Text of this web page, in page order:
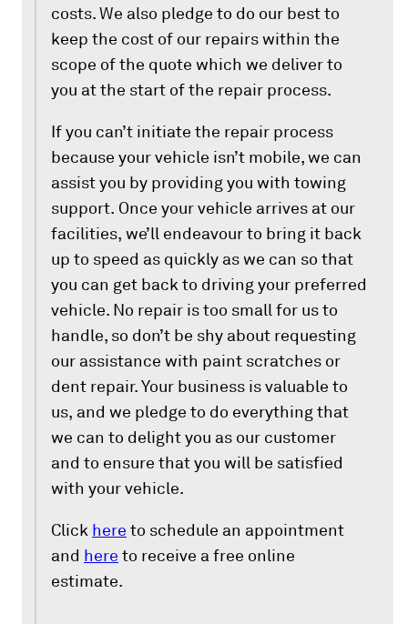
costs. We also pledge to do our best to
keep the cost of our repairs within the
scope of the quote which we deliver to
you at the start of the repair process.
If you can’t initiate the repair process
because your vehicle isn’t mobile, we can
assist you by providing you with towing
support. Once your vehicle arrives at our
facilities, we’ll endeavour to bring it back
up to speed as quickly as we can so that
you can get back to driving your preferred
vehicle. No repair is too small for us to
handle, so don’t be shy about requesting
our assistance with paint scratches or
dent repair. Your business is valuable to
us, and we pledge to do everything that
we can to delight you as our customer
and to ensure that you will be satisfied
with your vehicle.
Click here to schedule an appointment
and here to receive a free online
estimate.